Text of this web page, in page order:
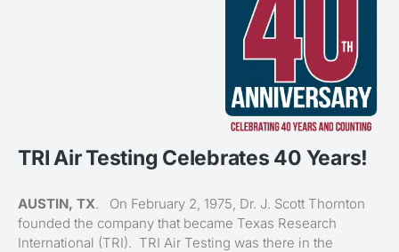
TRI Air Testing Celebrates 40 Years!
AUSTIN, TX. On February 2, 1975, Dr. J. Scott Thornton
founded the company that became Texas Research
International (TRI). TRI Air Testing was there in the